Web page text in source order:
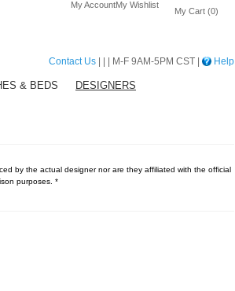
My AccountMy Wishlist
My Cart (0)
Contact Us | | | M-F 9AM-5PM CST | Help
& BEDS
DESIGNERS
by the actual designer nor are they affiliated with the official
purposes. *